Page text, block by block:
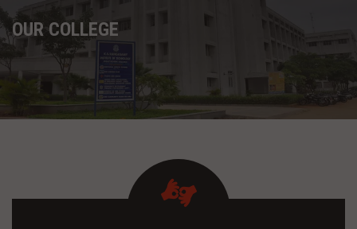
ABOUT US
COURSES
ADMISSION
CONTACT
OUR COLLEGE